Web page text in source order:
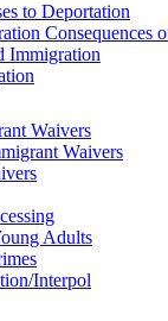
to Deportation
Consequences
Immigration
Waivers
Waivers
Adults
Interpol